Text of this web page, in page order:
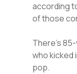
according
of those
There’s
who kicked
pop.